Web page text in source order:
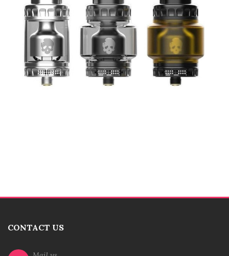
CONTACT US